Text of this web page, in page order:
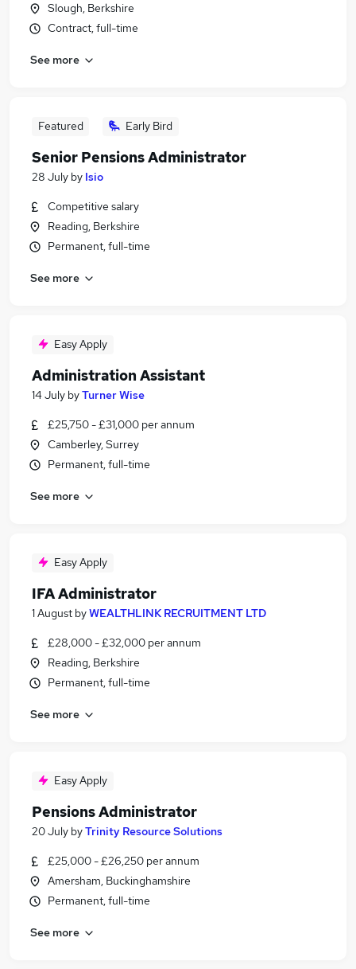
Slough, Berkshire
Contract, full-time
See more
Featured Early Bird
Senior Pensions Administrator
28 July by Isio
Competitive salary
Reading, Berkshire
Permanent, full-time
See more
Easy Apply
Administration Assistant
14 July byTurner Wise
£25,750 - £31,000 per annum
Camberley, Surrey
Permanent, full-time
See more
Easy Apply
IFA Administrator
1 August byWEALTHLINK RECRUITMENT LTD
£28,000 - £32,000 per annum
Reading, Berkshire
Permanent, full-time
See more
Easy Apply
Pensions Administrator
20 July byTrinity Resource Solutions
£25,000 - £26,250 per annum
Amersham, Buckinghamshire
Permanent, full-time
See more